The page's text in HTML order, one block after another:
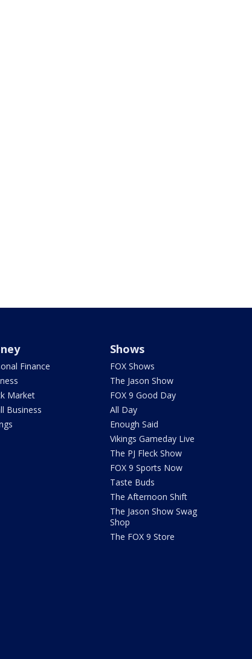
Finance
Market
Business
Shows
FOX Shows
The Jason Show
FOX 9 Good Day
All Day
Enough Said
Vikings Gameday Live
The PJ Fleck Show
FOX 9 Sports Now
Taste Buds
The Afternoon Shift
The Jason Show Swag
Shop
The FOX 9 Store